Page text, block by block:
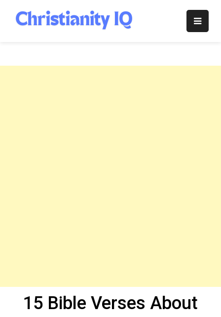
content
Christianity
15 Bible Verses About